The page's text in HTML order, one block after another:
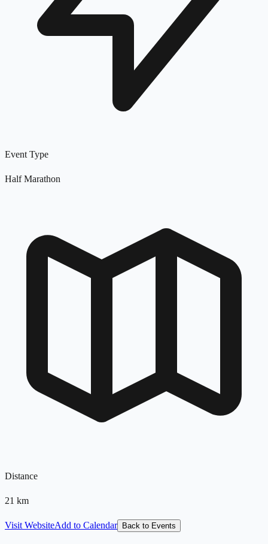
Event Type
Half Marathon
Distance
21 km
Visit WebsiteAdd to Calendar Back to Events